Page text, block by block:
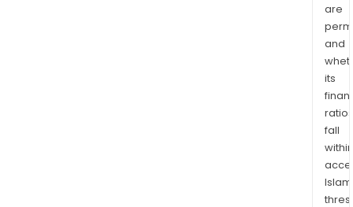
are
and
its
ratios
fall
within